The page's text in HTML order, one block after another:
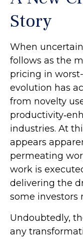
Story
When
follows as the
pricing in worst-
evolution has
from novelty
industries. At
appears
permeating
work is
delivering the
some investors
Undoubtedly,
any